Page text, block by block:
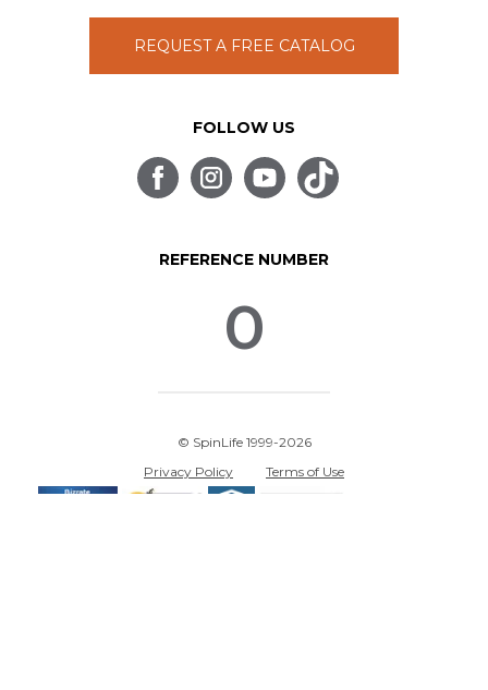
REQUEST A FREE CATALOG
FOLLOW US
REFERENCE NUMBER
0
© SpinLife 1999-2026
Privacy Policy
Terms of Use